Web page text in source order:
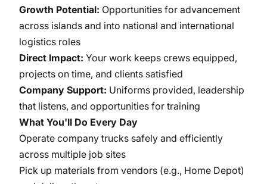
Growth Potential: Opportunities for advancement
across islands and into national and international
logistics roles
Direct Impact: Your work keeps crews equipped,
projects on time, and clients satisfied
Company Support: Uniforms provided, leadership
that listens, and opportunities for training
What You'll Do Every Day
Operate company trucks safely and efficiently
across multiple job sites
Pick up materials from vendors (e.g., Home Depot)